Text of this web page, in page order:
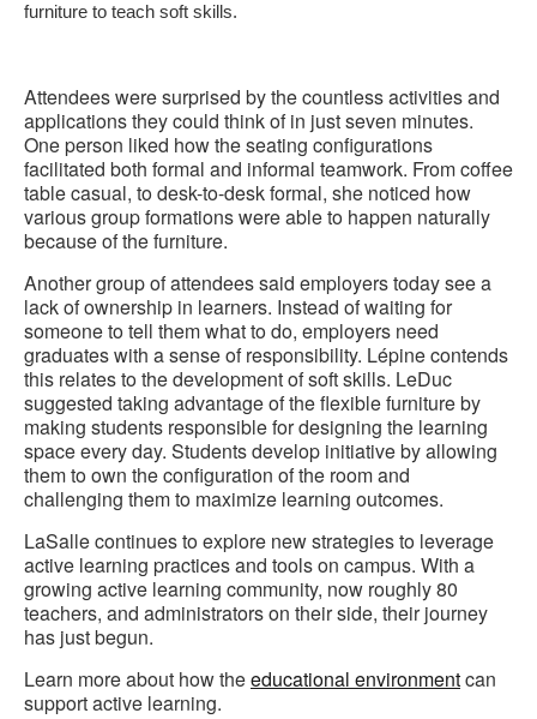
furniture to teach soft skills.
Attendees were surprised by the countless activities and
applications they could think of in just seven minutes.
One person liked how the seating configurations
facilitated both formal and informal teamwork. From coffee
table casual, to desk-to-desk formal, she noticed how
various group formations were able to happen naturally
because of the furniture.
Another group of attendees said employers today see a
lack of ownership in learners. Instead of waiting for
someone to tell them what to do, employers need
graduates with a sense of responsibility. Lépine contends
this relates to the development of soft skills. LeDuc
suggested taking advantage of the flexible furniture by
making students responsible for designing the learning
space every day. Students develop initiative by allowing
them to own the configuration of the room and
challenging them to maximize learning outcomes.
LaSalle continues to explore new strategies to leverage
active learning practices and tools on campus. With a
growing active learning community, now roughly 80
teachers, and administrators on their side, their journey
has just begun.
Learn more about how theeducational environmentcan
support active learning.